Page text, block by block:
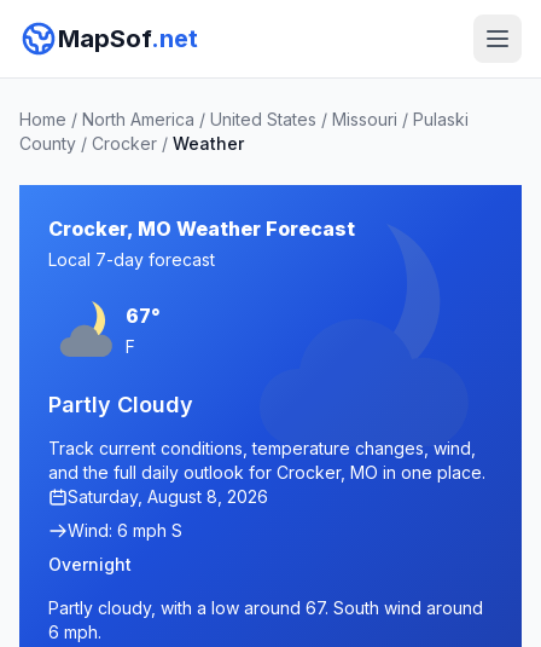
MapSof.net
Home / North America / United States / Missouri / Pulaski
County / Crocker / Weather
Crocker, MO Weather Forecast
Local 7-day forecast
67°
F
Partly Cloudy
Track current conditions, temperature changes, wind,
and the full daily outlook for Crocker, MO in one place.
Saturday, August 8, 2026
Wind: 6 mph S
Overnight
Partly cloudy, with a low around 67. South wind around
6 mph.